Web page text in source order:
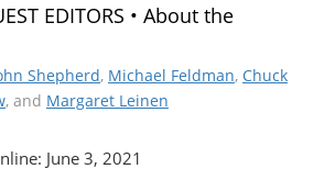
EDITORS • About the
Shepherd, Michael Feldman, Chuck
, and Margaret Leinen
June 3, 2021